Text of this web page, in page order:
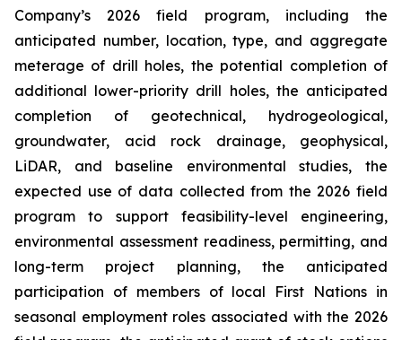
Company’s 2026 field program, including the
anticipated number, location, type, and aggregate
meterage of drill holes, the potential completion of
additional lower-priority drill holes, the anticipated
completion of geotechnical, hydrogeological,
groundwater, acid rock drainage, geophysical,
LiDAR, and baseline environmental studies, the
expected use of data collected from the 2026 field
program to support feasibility-level engineering,
environmental assessment readiness, permitting, and
long-term project planning, the anticipated
participation of members of local First Nations in
seasonal employment roles associated with the 2026